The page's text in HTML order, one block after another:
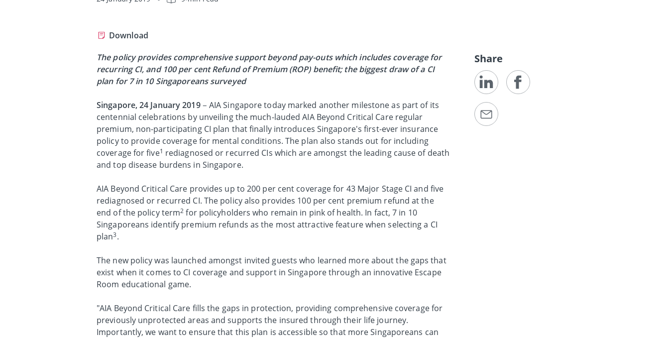
Download
The policy provides comprehensive support beyond pay-outs which includes coverage for
recurring CI, and 100 per cent Refund of Premium (ROP) benefit; the biggest draw of a CI
plan for 7 in 10 Singaporeans surveyed
Singapore, 24 January 2019– AIA Singapore today marked another milestone as part of its
centennial celebrations by unveiling the much-lauded AIA Beyond Critical Care regular
premium, non-participating CI plan that finally introduces Singapore's first-ever insurance
policy to provide coverage for mental conditions. The plan also stands out for including
coverage for five1 rediagnosed or recurred CIs which are amongst the leading cause of death
and top disease burdens in Singapore.
AIA Beyond Critical Care provides up to 200 per cent coverage for 43 Major Stage CI and five
rediagnosed or recurred CI. The policy also provides 100 per cent premium refund at the
end of the policy term2 for policyholders who remain in pink of health. In fact, 7 in 10
Singaporeans identify premium refunds as the most attractive feature when selecting a CI
plan3.
The new policy was launched amongst invited guests who learned more about the gaps that
exist when it comes to CI coverage and support in Singapore through an innovative Escape
Room educational game.
"AIA Beyond Critical Care fills the gaps in protection, providing comprehensive coverage for
previously unprotected areas and supports the insured through their life journey.
Importantly, we want to ensure that this plan is accessible so that more Singaporeans can
Share